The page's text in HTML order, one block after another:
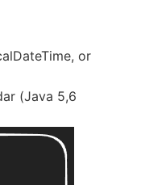
or
(Java 5,6